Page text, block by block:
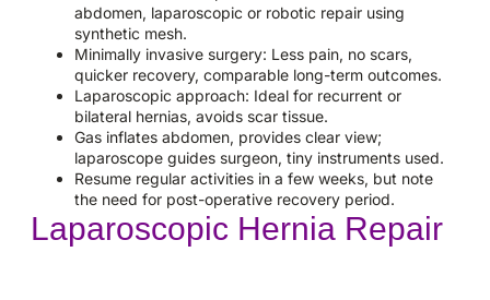
abdomen, laparoscopic or robotic repair using
synthetic mesh.
Minimally invasive surgery: Less pain, no scars,
quicker recovery, comparable long-term outcomes.
Laparoscopic approach: Ideal for recurrent or
bilateral hernias, avoids scar tissue.
Gas inflates abdomen, provides clear view;
laparoscope guides surgeon, tiny instruments used.
Resume regular activities in a few weeks, but note
the need for post-operative recovery period.
Laparoscopic Hernia Repair